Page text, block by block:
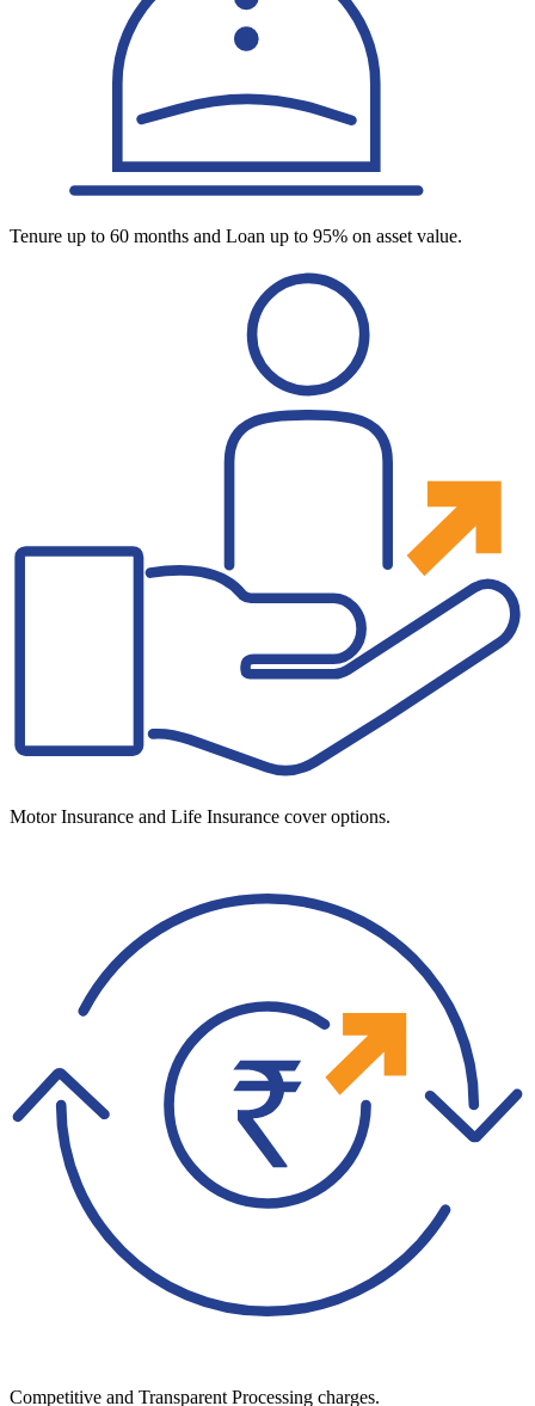
Tenure up to 60 months and Loan up to 95% on asset value.
Motor Insurance and Life Insurance cover options.
Competitive and Transparent Processing charges.